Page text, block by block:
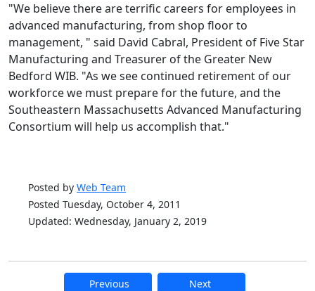
"We believe there are terrific careers for employees in
advanced manufacturing, from shop floor to
management, " said David Cabral, President of Five Star
Manufacturing and Treasurer of the Greater New
Bedford WIB. "As we see continued retirement of our
workforce we must prepare for the future, and the
Southeastern Massachusetts Advanced Manufacturing
Consortium will help us accomplish that."
Posted by Web Team
Posted Tuesday, October 4, 2011
Updated: Wednesday, January 2, 2019
Previous Next